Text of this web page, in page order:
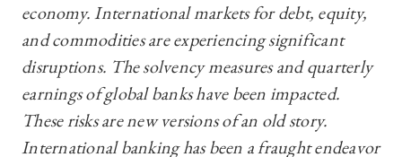
economy. International markets for debt, equity,
and commodities are experiencing significant
disruptions. The solvency measures and quarterly
earnings of global banks have been impacted.
These risks are new versions of an old story.
International banking has been a fraught endeavor